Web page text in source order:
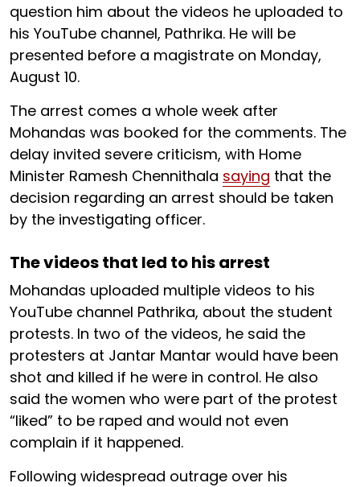
question him about the videos he uploaded to
his YouTube channel, Pathrika. He will be
presented before a magistrate on Monday,
August 10.
The arrest comes a whole week after
Mohandas was booked for the comments. The
delay invited severe criticism, with Home
Minister Ramesh Chennithala saying that the
decision regarding an arrest should be taken
by the investigating officer.
The videos that led to his arrest
Mohandas uploaded multiple videos to his
YouTube channel Pathrika, about the student
protests. In two of the videos, he said the
protesters at Jantar Mantar would have been
shot and killed if he were in control. He also
said the women who were part of the protest
“liked” to be raped and would not even
complain if it happened.
Following widespread outrage over his